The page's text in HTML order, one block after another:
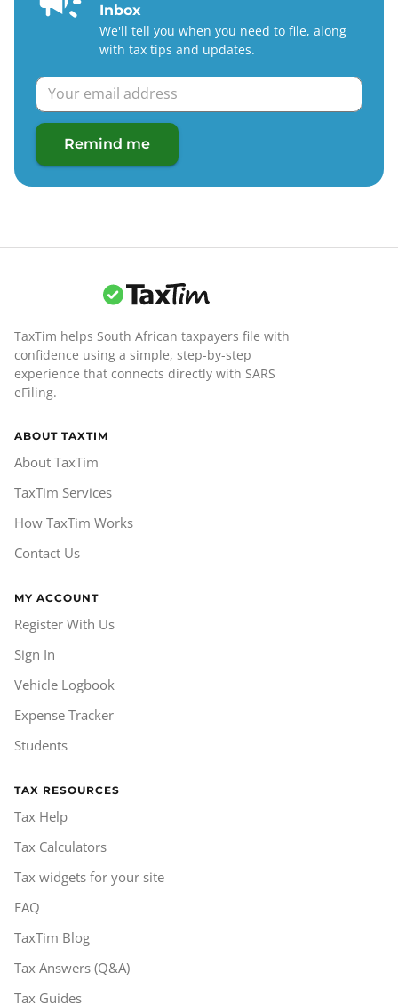
Inbox
We'll tell you when you need to file, along
with tax tips and updates.
Remind me
TaxTim helps South African taxpayers file with
confidence using a simple, step-by-step
experience that connects directly with SARS
eFiling.
ABOUT TAXTIM
About TaxTim
TaxTim Services
How TaxTim Works
Contact Us
MY ACCOUNT
Register With Us
Sign In
Vehicle Logbook
Expense Tracker
Students
TAX RESOURCES
Tax Help
Tax Calculators
Tax widgets for your site
FAQ
TaxTim Blog
Tax Answers (Q&A)
Tax Guides